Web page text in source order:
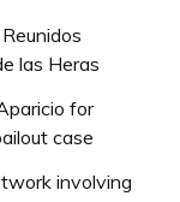
las Heras
for
case
involving